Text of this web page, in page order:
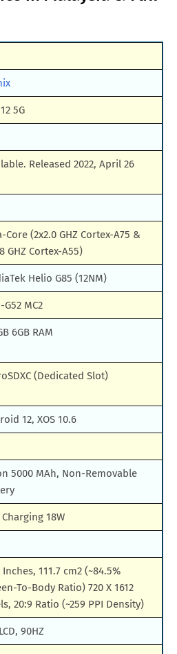
5G
Released 2022, April 26
Core (2x2.0 GHZ Cortex-A75 &
GHZ Cortex-A55)
Helio G85 (12NM)
G52 MC2
6GB RAM
(Dedicated Slot)
12, XOS 10.6
5000 MAh, Non-Removable
Charging 18W
Inches, 111.7 cm2 (~84.5%
To-Body Ratio) 720 X 1612
20:9 Ratio (~259 PPI Density)
90HZ